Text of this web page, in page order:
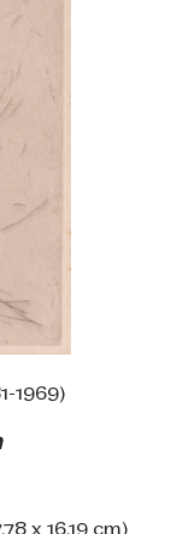
1969)
x 16.19 cm)